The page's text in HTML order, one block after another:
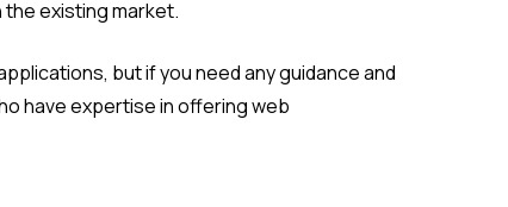
existing market.
but if you need any guidance and
have expertise in offering web